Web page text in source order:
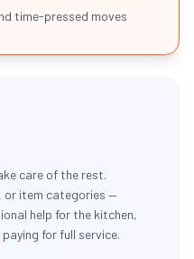
time-pressed moves
care of the rest.
or item categories —
help for the kitchen,
for full service.